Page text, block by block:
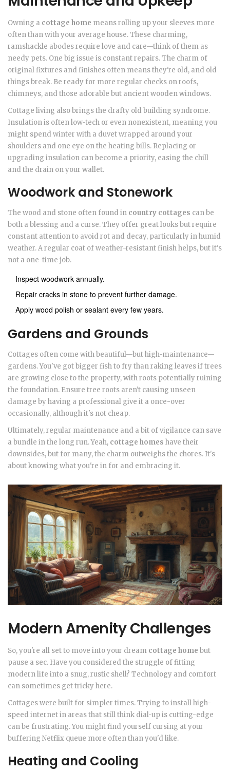
Owning a cottage home means rolling up your sleeves more
often than with your average house. These charming,
ramshackle abodes require love and care—think of them as
needy pets. One big issue is constant repairs. The charm of
original fixtures and finishes often means they're old, and old
things break. Be ready for more regular checks on roofs,
chimneys, and those adorable but ancient wooden windows.
Cottage living also brings the drafty old building syndrome.
Insulation is often low-tech or even nonexistent, meaning you
might spend winter with a duvet wrapped around your
shoulders and one eye on the heating bills. Replacing or
upgrading insulation can become a priority, easing the chill
and the drain on your wallet.
Woodwork and Stonework
The wood and stone often found in country cottages can be
both a blessing and a curse. They offer great looks but require
constant attention to avoid rot and decay, particularly in humid
weather. A regular coat of weather-resistant finish helps, but it's
not a one-time job.
Inspect woodwork annually.
Repair cracks in stone to prevent further damage.
Apply wood polish or sealant every few years.
Gardens and Grounds
Cottages often come with beautiful—but high-maintenance—
gardens. You've got bigger fish to fry than raking leaves if trees
are growing close to the property, with roots potentially ruining
the foundation. Ensure tree roots aren't causing unseen
damage by having a professional give it a once-over
occasionally, although it's not cheap.
Ultimately, regular maintenance and a bit of vigilance can save
a bundle in the long run. Yeah, cottage homes have their
downsides, but for many, the charm outweighs the chores. It's
about knowing what you're in for and embracing it.
Modern Amenity Challenges
So, you're all set to move into your dream cottage home but
pause a sec. Have you considered the struggle of fitting
modern life into a snug, rustic shell? Technology and comfort
can sometimes get tricky here.
Cottages were built for simpler times. Trying to install high-
speed internet in areas that still think dial-up is cutting-edge
can be frustrating. You might find yourself cursing at your
buffering Netflix queue more often than you'd like.
Heating and Cooling